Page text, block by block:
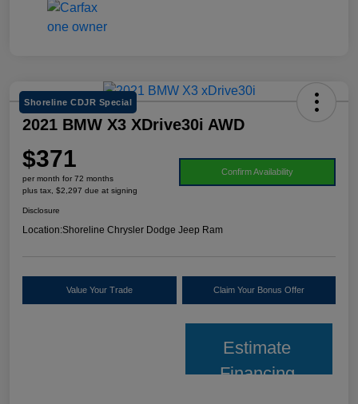
Shoreline CDJR Special
2021 BMW X3 XDrive30i AWD
$371
per month for 72 months
plus tax, $2,297 due at signing
Confirm Availability
Disclosure
Location:Shoreline Chrysler Dodge Jeep Ram
Value Your Trade Claim Your Bonus Offer
Estimate
Financing